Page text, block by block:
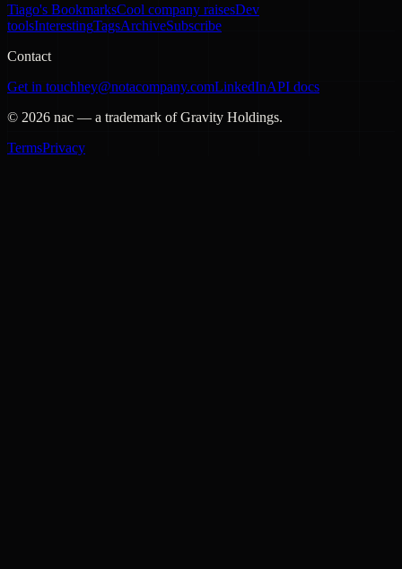
Tiago's BookmarksCool company raisesDev
toolsInterestingTagsArchiveSubscribe
Contact
Get in touchhey@notacompany.comLinkedInAPI docs
© 2026 nac — a trademark of Gravity Holdings.
TermsPrivacy